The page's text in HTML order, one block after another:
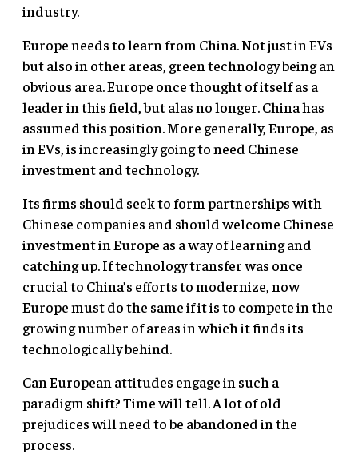
industry.
Europe needs to learn from China. Not just in EVs
but also in other areas, green technology being an
obvious area. Europe once thought of itself as a
leader in this field, but alas no longer. China has
assumed this position. More generally, Europe, as
in EVs, is increasingly going to need Chinese
investment and technology.
Its firms should seek to form partnerships with
Chinese companies and should welcome Chinese
investment in Europe as a way of learning and
catching up. If technology transfer was once
crucial to China’s efforts to modernize, now
Europe must do the same if it is to compete in the
growing number of areas in which it finds its
technologically behind.
Can European attitudes engage in such a
paradigm shift? Time will tell. A lot of old
prejudices will need to be abandoned in the
process.